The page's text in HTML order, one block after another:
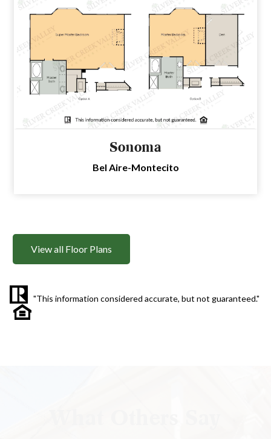
Sonoma
Bel Aire-Montecito
View all Floor Plans
"This information considered accurate, but not guaranteed."